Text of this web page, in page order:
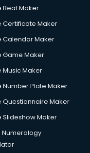
in gurgaon
Beat Maker
Certificate Maker
Calendar Maker
Game Maker
Music Maker
Number Plate Maker
Questionnaire Maker
Slideshow Maker
Numerology